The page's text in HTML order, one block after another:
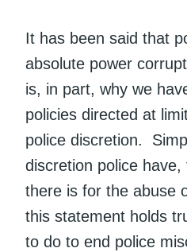
It has been said that
absolute power
is, in part, why we
policies directed at
police discretion.
discretion police have,
there is for the abuse
this statement holds
to do to end police